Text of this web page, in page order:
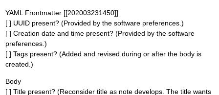
YAML Frontmatter [[202003231450]]
[ ] UUID present? (Provided by the software preferences.)
[ ] Creation date and time present? (Provided by the software
preferences.)
[ ] Tags present? (Added and revised during or after the body is
created.)
Body
[ ] Title present? (Reconsider title as note develops. The title wants